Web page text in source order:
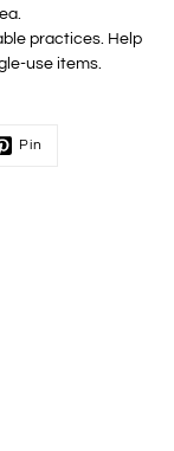
practices. Help
use items.
Pin